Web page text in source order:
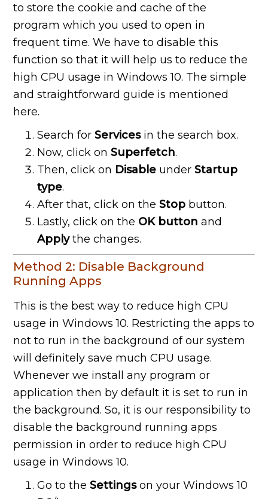
to store the cookie and cache of the
program which you used to open in
frequent time. We have to disable this
function so that it will help us to reduce the
high CPU usage in Windows 10. The simple
and straightforward guide is mentioned
here.
Search forServicesin the search box.
Now, click onSuperfetch.
Then, click on Disable underStartup
type.
After that, click on theStop button.
Lastly, click on the OK button and
Applythe changes.
Method 2: Disable Background
Running Apps
This is the best way to reduce high CPU
usage in Windows 10. Restricting the apps to
not to run in the background of our system
will definitely save much CPU usage.
Whenever we install any program or
application then by default it is set to run in
the background. So, it is our responsibility to
disable the background running apps
permission in order to reduce high CPU
usage in Windows 10.
Go to theSettingson your Windows 10